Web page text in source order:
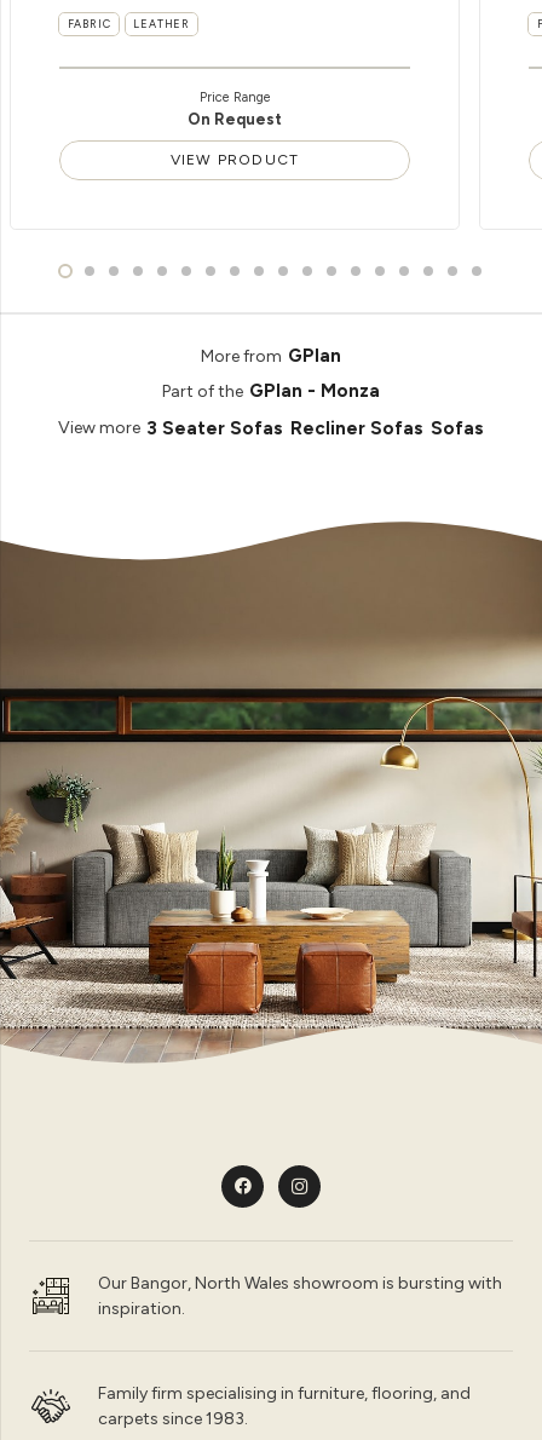
FABRIC LEATHER
Price Range
On Request
VIEW PRODUCT
More from GPlan
Part of the GPlan - Monza
View more 3 Seater Sofas Recliner Sofas Sofas
Our Bangor, North Wales showroom is bursting with
inspiration.
Family firm specialising in furniture, flooring, and
carpets since 1983.